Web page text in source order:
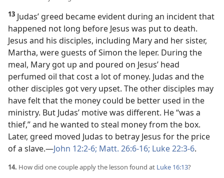
13 Judas’ greed became evident during an incident that
happened not long before Jesus was put to death.
Jesus and his disciples, including Mary and her sister,
Martha, were guests of Simon the leper. During the
meal, Mary got up and poured on Jesus’ head
perfumed oil that cost a lot of money. Judas and the
other disciples got very upset. The other disciples may
have felt that the money could be better used in the
ministry. But Judas’ motive was different. He “was a
thief,” and he wanted to steal money from the box.
Later, greed moved Judas to betray Jesus for the price
of a slave.​—John 12:2-6; Matt. 26:6-16; Luke 22:3-6.
14. How did one couple apply the lesson found at Luke 16:13?